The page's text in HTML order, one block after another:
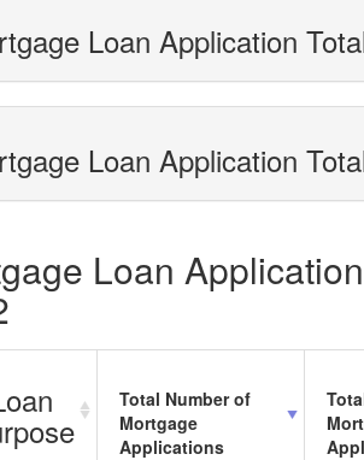
Loan Application
Loan Application
Loan
Total Number of
Mortgage
Applications